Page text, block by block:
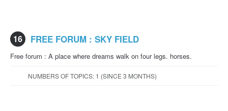
16 FREE FORUM : SKY FIELD
Free forum : A place where dreams walk on four legs. horses.
NUMBERS OF TOPICS: 1 (SINCE 3 MONTHS)